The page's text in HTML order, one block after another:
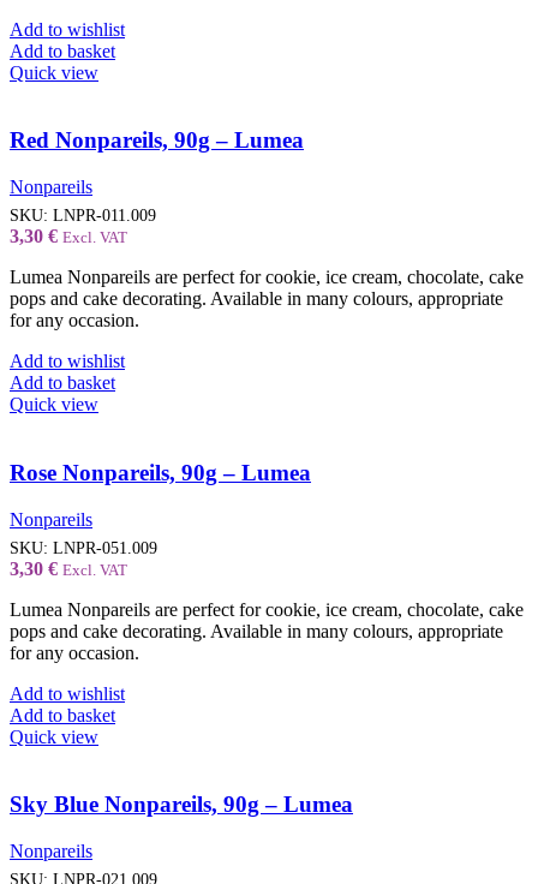
Add to wishlist
Add to basket
Quick view
Red Nonpareils, 90g – Lumea
Nonpareils
SKU: LNPR-011.009
3,30 € Excl. VAT
Lumea Nonpareils are perfect for cookie, ice cream, chocolate, cake
pops and cake decorating. Available in many colours, appropriate
for any occasion.
Add to wishlist
Add to basket
Quick view
Rose Nonpareils, 90g – Lumea
Nonpareils
SKU: LNPR-051.009
3,30 € Excl. VAT
Lumea Nonpareils are perfect for cookie, ice cream, chocolate, cake
pops and cake decorating. Available in many colours, appropriate
for any occasion.
Add to wishlist
Add to basket
Quick view
Sky Blue Nonpareils, 90g – Lumea
Nonpareils
SKU: LNPR-021.009